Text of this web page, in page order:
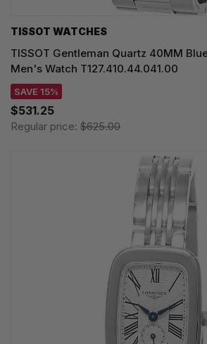
TISSOT WATCHES
TISSOT Gentleman Quartz 40MM
Men's Watch T127.410.44.041.00
SAVE 15%
$531.25
Regular price: $625.00